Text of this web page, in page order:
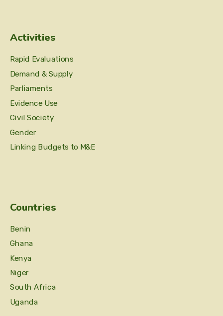
Activities
Rapid Evaluations
Demand & Supply
Parliaments
Evidence Use
Civil Society
Gender
Linking Budgets to M&E
Countries
Benin
Ghana
Kenya
Niger
South Africa
Uganda